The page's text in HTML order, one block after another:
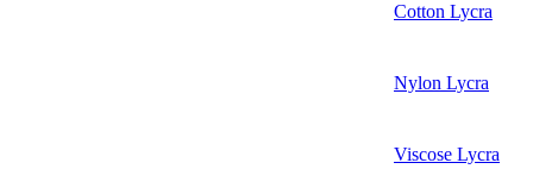
Cotton Lycra
Nylon Lycra
Viscose Lycra